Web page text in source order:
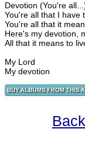
Devotion (You're
You're all that I have
You're all that it
Here's my devotion,
All that it means to
My Lord
My devotion